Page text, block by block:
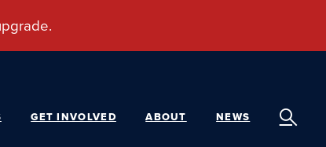
GET INVOLVED ABOUT NEWS